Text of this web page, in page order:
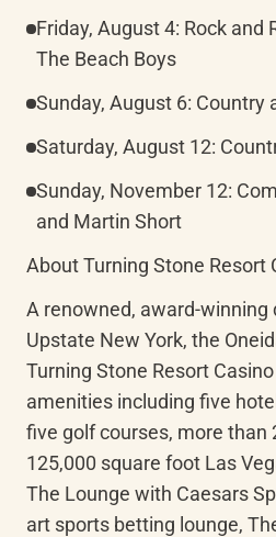
Friday, August 4: Rock and
The Beach Boys
Sunday, August 6: Country
Saturday, August 12:
Sunday, November 12:
and Martin Short
About Turning Stone Resort
A renowned, award-
Upstate New York, the
Turning Stone Resort
amenities including five
five golf courses, more than
125,000 square foot Las
The Lounge with Caesars
art sports betting lounge,